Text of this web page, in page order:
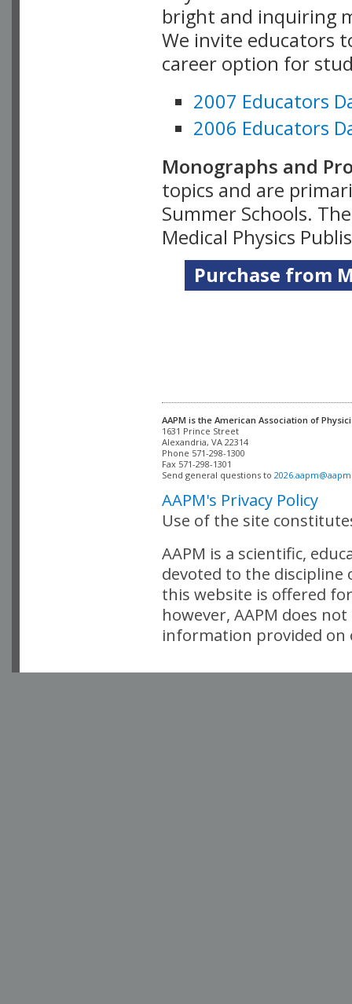
bright and inquiring
We invite educators
career option for
2007 Educators
2006 Educators
Monographs and
topics and are
Summer Schools.
Medical Physics
Purchase from
AAPM is the American Association of
Alexandria, VA 22314
Phone 571-298-1300
Fax 571-298-1301
Send general questions to
AAPM's Privacy Policy
Use of the site
AAPM is a scientific,
devoted to the
this website is offered
however, AAPM does
information provided on